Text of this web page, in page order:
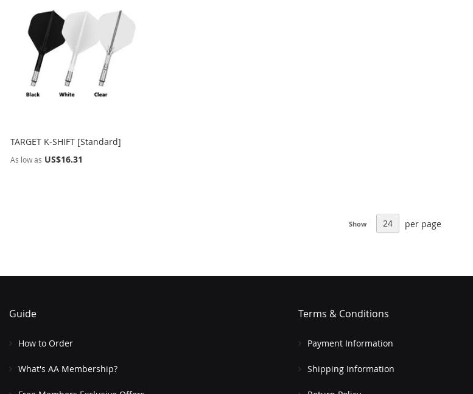
TARGET K-SHIFT [Standard]
As low as US$16.31
Show per page
Guide
How to Order
What's AA Membership?
Terms & Conditions
Payment Information
Shipping Information